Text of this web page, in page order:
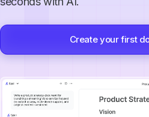
Create your first